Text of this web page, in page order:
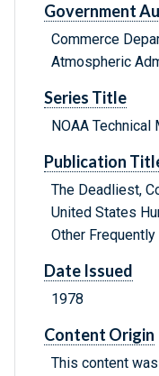
Government
Commerce
Atmospheric
Series Title
NOAA Technical
Publication
The Deadliest,
United States
Other
Date Issued
1978
Content Origin
This content